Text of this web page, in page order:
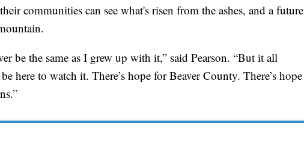
communities can see what's risen from the ashes, and a future
be the same as I grew up with it,” said Pearson. “But it all
here to watch it. There’s hope for Beaver County. There’s hope